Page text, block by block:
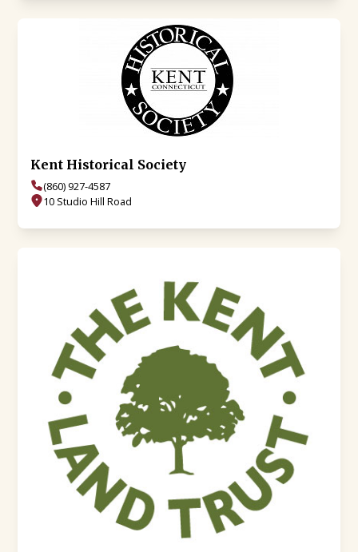
Kent Historical Society
(860) 927-4587
10 Studio Hill Road